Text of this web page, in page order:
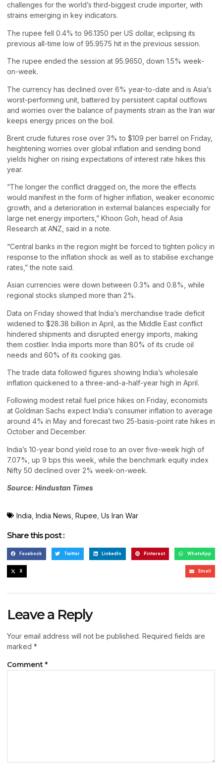
challenges for the world’s third-biggest crude importer, with
strains emerging in key indicators.
The rupee fell 0.4% to 96.1350 per US dollar, eclipsing its
previous all-time low of 95.9575 hit in the previous session.
The rupee ended the session at 95.9650, down 1.5% week-
on-week.
The currency has declined over 6% year-to-date and is Asia’s
worst-performing unit, battered by persistent capital outflows
and worries over the balance of payments strain as the Iran war
keeps energy prices on the boil.
Brent crude futures rose over 3% to $109 per barrel on Friday,
heightening worries over global inflation and sending bond
yields higher on rising expectations of interest rate hikes this
year.
“The longer the conflict dragged on, the more the effects
would manifest in the form of higher inflation, weaker economic
growth, and a deterioration in external balances especially for
large net energy importers,” Khoon Goh, head of Asia
Research at ANZ, said in a note.
“Central banks in the region might be forced to tighten policy in
response to the inflation shock as well as to stabilise exchange
rates,” the note said.
Asian currencies were down between 0.3% and 0.8%, while
regional stocks slumped more than 2%.
Data on Friday showed that India’s merchandise trade deficit
widened to $28.38 billion in April, as the Middle East conflict
hindered shipments and disrupted energy imports, making
them costlier. India imports more than 80% of its crude oil
needs and 60% of its cooking gas.
The trade data followed figures showing India’s wholesale
inflation quickened to a three-and-a-half-year high in April.
Following modest retail fuel price hikes on Friday, economists
at Goldman Sachs expect India’s consumer inflation to average
around 4% in May and forecast two 25-basis-point rate hikes in
October and December.
India’s 10-year bond yield rose to an over five-week high of
7.07%, up 9 bps this week, while the benchmark equity index
Nifty 50 declined over 2% week-on-week.
Source: Hindustan Times
India India News Rupee Us Iran War
Share this post :
Facebook Twitter LinkedIn Pinterest WhatsApp
X Email
Leave a Reply
Your email address will not be published. Required fields are
marked *
Comment *